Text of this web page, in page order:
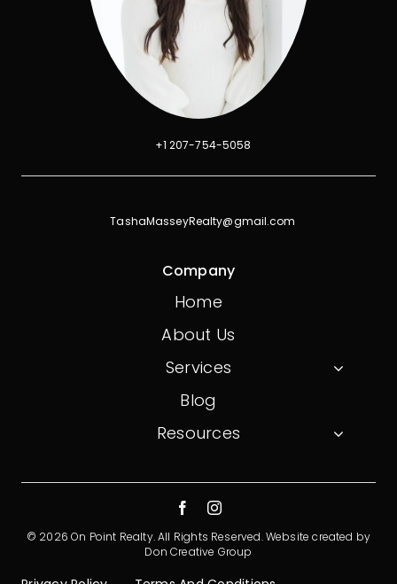
+1 207-754-5058
TashaMasseyRealty@gmail.com
Company
Home
About Us
Services
Blog
Resources
© 2026 On Point Realty. All Rights Reserved.Website created by
Don Creative Group